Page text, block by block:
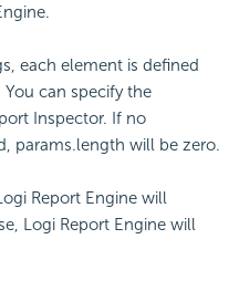
each element is defined
can specify the
Inspector. If no
params.length will be zero.
Report Engine will
Logi Report Engine will